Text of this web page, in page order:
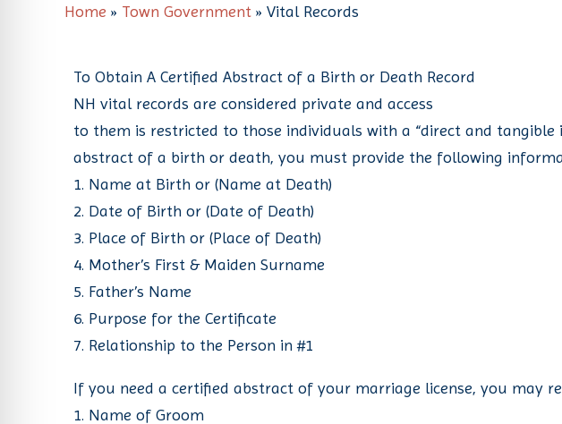
Home » Town Government » Vital Records
To Obtain A Certified Abstract of a Birth or Death Record
NH vital records are considered private and access
to them is restricted to those individuals with a “direct and
abstract of a birth or death, you must provide the following
1. Name at Birth or (Name at Death)
2. Date of Birth or (Date of Death)
3. Place of Birth or (Place of Death)
4. Mother’s First & Maiden Surname
5. Father’s Name
6. Purpose for the Certificate
7. Relationship to the Person in #1
If you need a certified abstract of your marriage license, you may
1. Name of Groom
Safe Profile
Safe Mode